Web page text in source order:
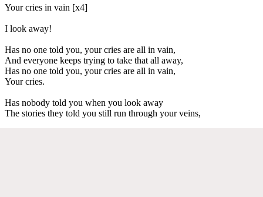
Your cries in vain [x4]
I look away!
Has no one told you, your cries are all in vain,
And everyone keeps trying to take that all away,
Has no one told you, your cries are all in vain,
Your cries.
Has nobody told you when you look away
The stories they told you still run through your veins,